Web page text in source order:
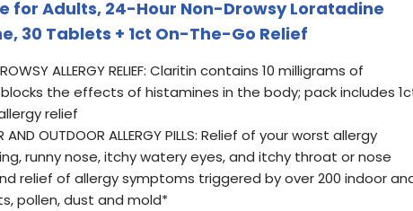
for Adults, 24-Hour Non-Drowsy Loratadine
30 Tablets + 1ct On-The-Go Relief
ALLERGY RELIEF: Claritin contains 10 milligrams of
the effects of histamines in the body; pack includes
relief
AND OUTDOOR ALLERGY PILLS: Relief of your worst allergy
runny nose, itchy watery eyes, and itchy throat or nose
Find relief of allergy symptoms triggered by over 200 indoor
pollen, dust and mold*